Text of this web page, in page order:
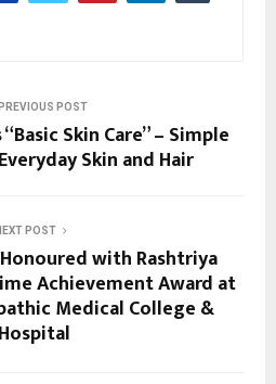
PREVIOUS POST
Skin Care” – Simple
Skin and Hair
POST
with Rashtriya
Achievement Award at
Medical College &
Hospital